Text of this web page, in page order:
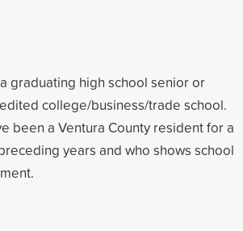
graduating high school senior or
college/business/trade school.
been a Ventura County resident for a
years and who shows school